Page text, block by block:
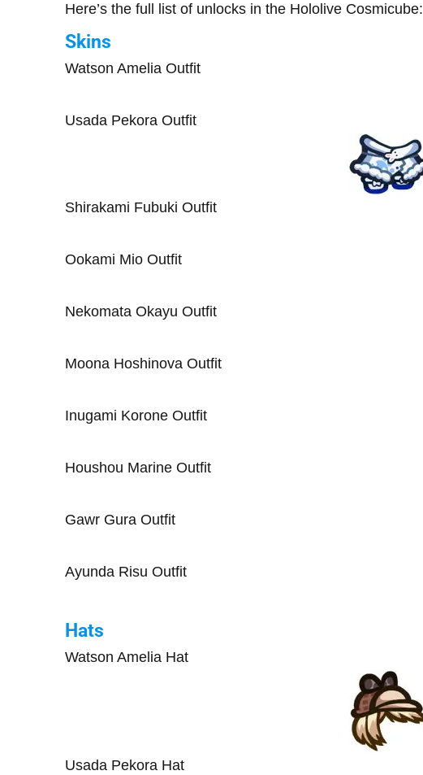
Here’s the full list of unlocks in the Hololive Cosmicube:
Skins
Watson Amelia Outfit
Usada Pekora Outfit
Shirakami Fubuki Outfit
Ookami Mio Outfit
Nekomata Okayu Outfit
Moona Hoshinova Outfit
Inugami Korone Outfit
Houshou Marine Outfit
Gawr Gura Outfit
Ayunda Risu Outfit
Hats
Watson Amelia Hat
Usada Pekora Hat